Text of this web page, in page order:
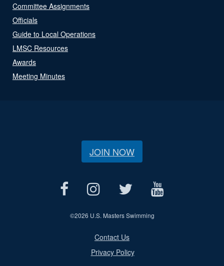
Committee Assignments
Officials
Guide to Local Operations
LMSC Resources
Awards
Meeting Minutes
JOIN NOW
©2026 U.S. Masters Swimming
Contact Us
Privacy Policy